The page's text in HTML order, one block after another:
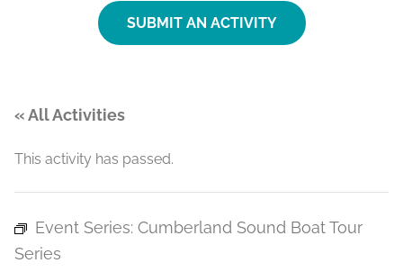
SUBMIT AN ACTIVITY
« All Activities
This activity has passed.
Event Series: Cumberland Sound Boat Tour
Series